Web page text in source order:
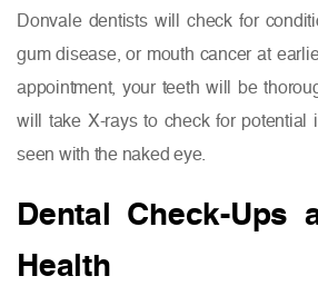
Donvale dentists will check for
gum disease, or mouth cancer at
appointment, your teeth will be
will take X-rays to check for potential
seen with the naked eye.
Dental Check-Ups
Health